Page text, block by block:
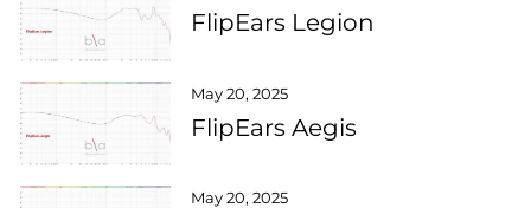
FlipEars Legion
May 20, 2025
FlipEars Aegis
May 20, 2025